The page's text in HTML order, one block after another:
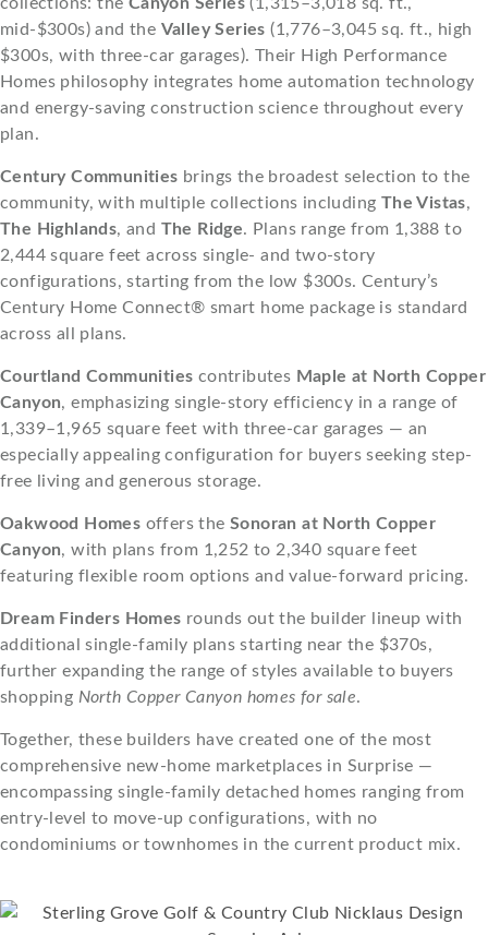
mid-$300s) and the Valley Series (1,776–3,045 sq. ft., high
$300s, with three-car garages). Their High Performance
Homes philosophy integrates home automation technology
and energy-saving construction science throughout every
plan.
Century Communities brings the broadest selection to the
community, with multiple collections including The Vistas,
The Highlands, and The Ridge. Plans range from 1,388 to
2,444 square feet across single- and two-story
configurations, starting from the low $300s. Century’s
Century Home Connect® smart home package is standard
across all plans.
Courtland Communities contributes Maple at North Copper
Canyon, emphasizing single-story efficiency in a range of
1,339–1,965 square feet with three-car garages — an
especially appealing configuration for buyers seeking step-
free living and generous storage.
Oakwood Homes offers theSonoran at North Copper
Canyon, with plans from 1,252 to 2,340 square feet
featuring flexible room options and value-forward pricing.
Dream Finders Homes rounds out the builder lineup with
additional single-family plans starting near the $370s,
further expanding the range of styles available to buyers
shopping North Copper Canyon homes for sale.
Together, these builders have created one of the most
comprehensive new-home marketplaces in Surprise —
encompassing single-family detached homes ranging from
entry-level to move-up configurations, with no
condominiums or townhomes in the current product mix.